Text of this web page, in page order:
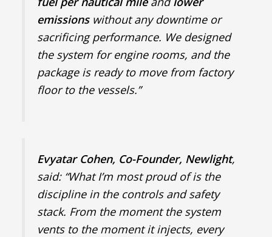
emissionswithout any downtime or
sacrificing performance. We designed
the system for engine rooms, and the
package is ready to move from factory
floor to the vessels.”
Evyatar Cohen, Co-Founder, Newlight,
said: “What I’m most proud of is the
discipline in the controls and safety
stack. From the moment the system
vents to the moment it injects, every